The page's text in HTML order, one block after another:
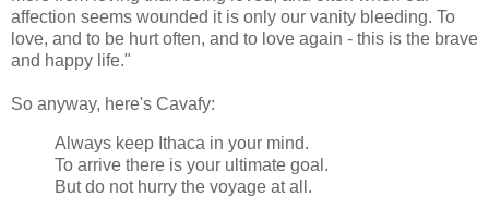
affection seems wounded it is only our vanity bleeding. To
love, and to be hurt often, and to love again - this is the brave
and happy life."
So anyway, here's Cavafy:
Always keep Ithaca in your mind.
To arrive there is your ultimate goal.
But do not hurry the voyage at all.